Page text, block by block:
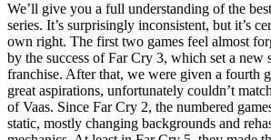
We’ll give you a full understanding of the
series. It’s surprisingly inconsistent, but it’s
own right. The first two games feel almost
by the success of Far Cry 3, which set a new
franchise. After that, we were given a fourth
great aspirations, unfortunately couldn’t
of Vaas. Since Far Cry 2, the numbered
static, mostly changing backgrounds and